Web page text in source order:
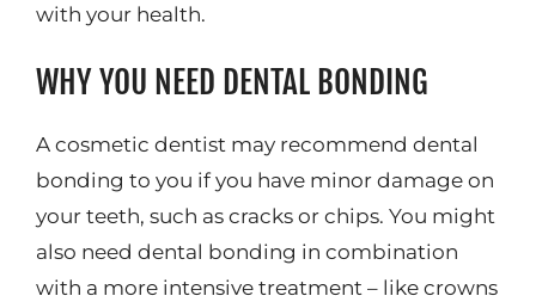
with your health.
WHY YOU NEED DENTAL BONDING
A cosmetic dentist may recommend dental
bonding to you if you have minor damage on
your teeth, such as cracks or chips. You might
also need dental bonding in combination
with a more intensive treatment – like crowns